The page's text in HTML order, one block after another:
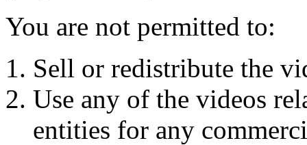
You are not permitted to:
Sell or redistribute the
Use any of the videos
entities for any